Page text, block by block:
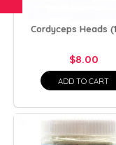
Cordyceps Heads
$8.00
ADD TO CART